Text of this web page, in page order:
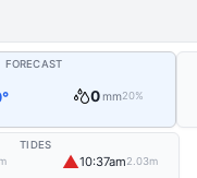
FORECAST
0mm20%
TIDES
▲10:37am2.03m